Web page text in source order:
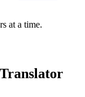
at a time.